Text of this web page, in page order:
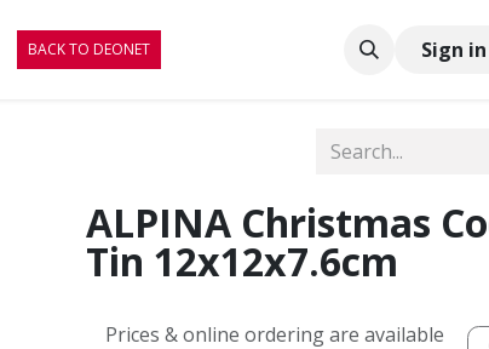
BACK TO DEONET Sign in
ALPINA Christmas
Tin 12x12x7.6cm
Prices & online ordering are available